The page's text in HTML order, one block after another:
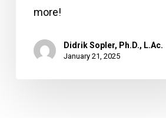
more!
Didrik Sopler, Ph.D., L.Ac.
January 21, 2025